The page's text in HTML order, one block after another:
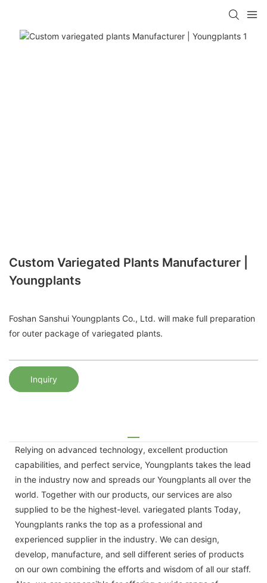
Custom Variegated Plants Manufacturer |
Youngplants
Foshan Sanshui Youngplants Co., Ltd. will make full preparation
for outer package of variegated plants.
Inquiry
Relying on advanced technology, excellent production
capabilities, and perfect service, Youngplants takes the lead
in the industry now and spreads our Youngplants all over the
world. Together with our products, our services are also
supplied to be the highest-level. variegated plants Today,
Youngplants ranks the top as a professional and
experienced supplier in the industry. We can design,
develop, manufacture, and sell different series of products
on our own combining the efforts and wisdom of all our staff.